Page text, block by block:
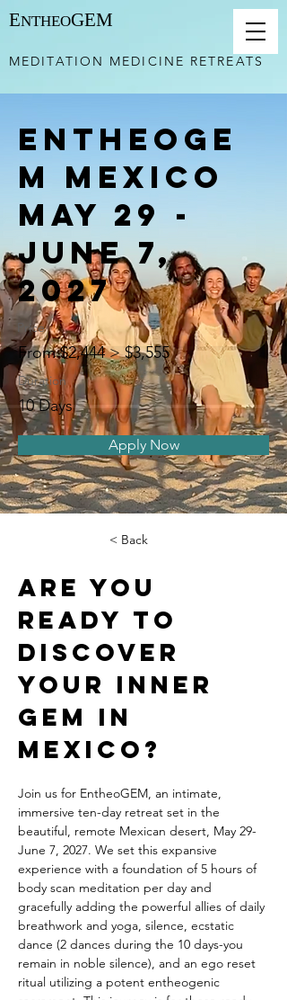
MEDITATION MEDICINE RETREATS
ENTHEOGEM
EntheoGE
M Mexico
May 29 -
June 7,
2027
Price
From $2,444 > $3,555
Duration
10 Days
Apply Now
< Back
Are you
ready to
discover
your inner
gem in
Mexico?
Join us for EntheoGEM, an intimate,
immersive ten-day retreat set in the
beautiful, remote Mexican desert, May 29-
June 7, 2027. We set this expansive
experience with a foundation of 5 hours of
body scan meditation per day and
gracefully adding the powerful allies of daily
breathwork and yoga, silence, ecstatic
dance (2 dances during the 10 days-you
remain in noble silence), and an ego reset
ritual utilizing a potent entheogenic